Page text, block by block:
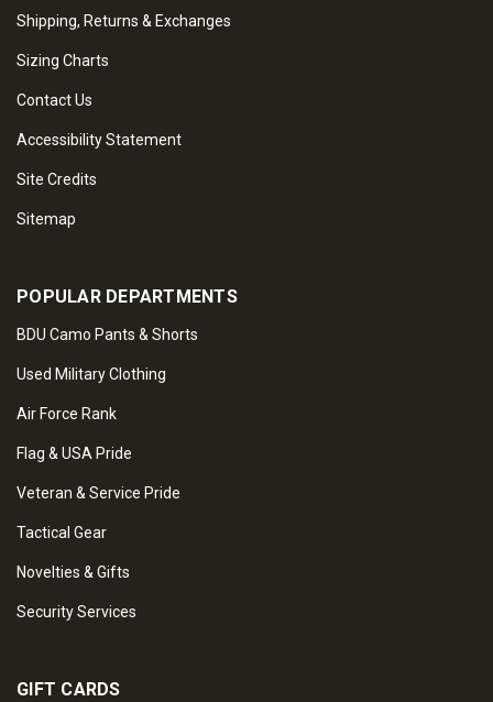
Shipping, Returns & Exchanges
Sizing Charts
Contact Us
Accessibility Statement
Site Credits
Sitemap
POPULAR DEPARTMENTS
BDU Camo Pants & Shorts
Used Military Clothing
Air Force Rank
Flag & USA Pride
Veteran & Service Pride
Tactical Gear
Novelties & Gifts
Security Services
GIFT CARDS